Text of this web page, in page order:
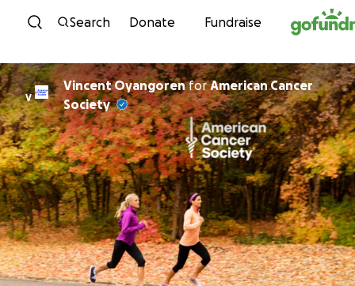
Skip to content
Search Donate Fundraise
V
Vincent OyangorenforAmerican Cancer
Society